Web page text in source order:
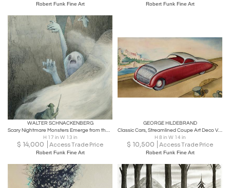
Robert Funk Fine Art Robert Funk Fine Art
WALTER SCHNACKENBERG
Scary Nightmare Monsters Emerge from the Mountains
H 17 in W 13 in
$ 14,000 Access Trade Price
Robert Funk Fine Art
GEORGE HILDEBRAND
Classic Cars, Streamlined Coupe Art Deco Vintage Car
H 8 in W 14 in
$ 10,500 Access Trade Price
Robert Funk Fine Art